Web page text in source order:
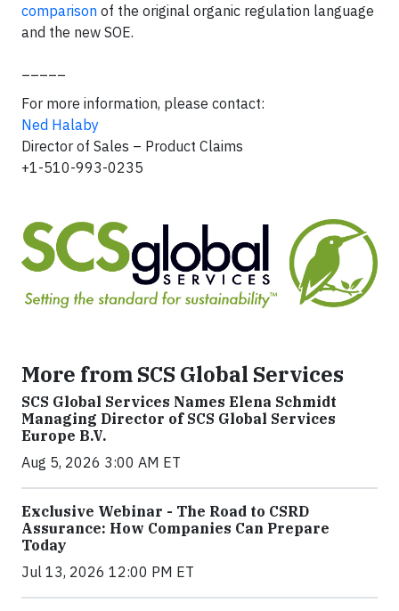
comparison of the original organic regulation language
and the new SOE.
For more information, please contact:
Ned Halaby
Director of Sales – Product Claims
+1-510-993-0235
More from SCS Global Services
SCS Global Services Names Elena Schmidt
Managing Director of SCS Global Services
Europe B.V.
Aug 5, 2026 3:00 AM ET
Exclusive Webinar - The Road to CSRD
Assurance: How Companies Can Prepare
Today
Jul 13, 2026 12:00 PM ET